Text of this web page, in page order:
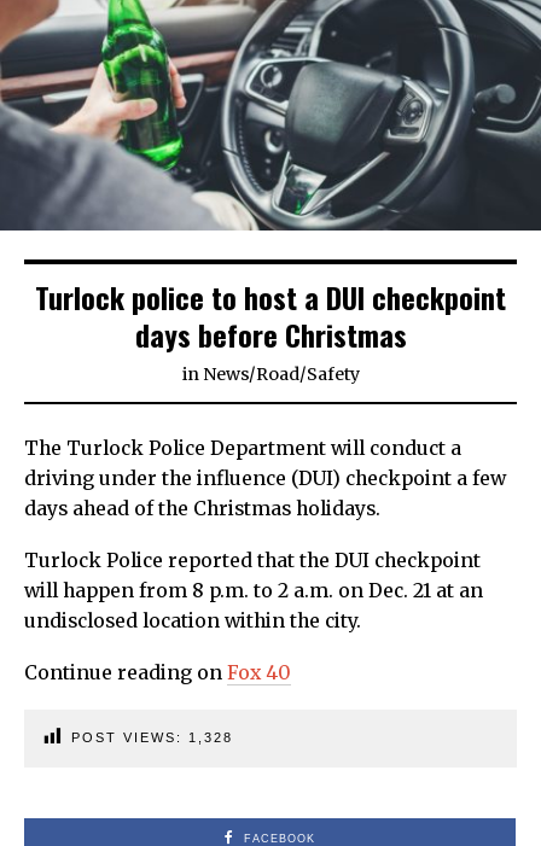
Turlock police to host a DUI checkpoint
days before Christmas
in News/Road/Safety
The Turlock Police Department will conduct a
driving under the influence (DUI) checkpoint a few
days ahead of the Christmas holidays.
Turlock Police reported that the DUI checkpoint
will happen from 8 p.m. to 2 a.m. on Dec. 21 at an
undisclosed location within the city.
Continue reading on Fox 40
POST VIEWS: 1,328
FACEBOOK